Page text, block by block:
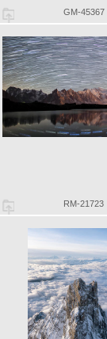
GM-45367
RM-21723